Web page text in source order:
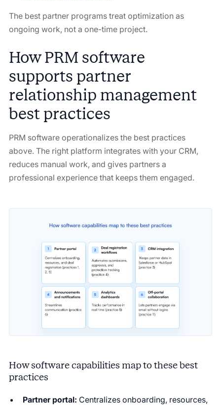
The best partner programs treat optimization as
ongoing work, not a one-time project.
How PRM software
supports partner
relationship management
best practices
PRM software operationalizes the best practices
above. The right platform integrates with your CRM,
reduces manual work, and gives partners a
professional experience that keeps them engaged.
How software capabilities map to these best
practices
Partner portal: Centralizes onboarding, resources,